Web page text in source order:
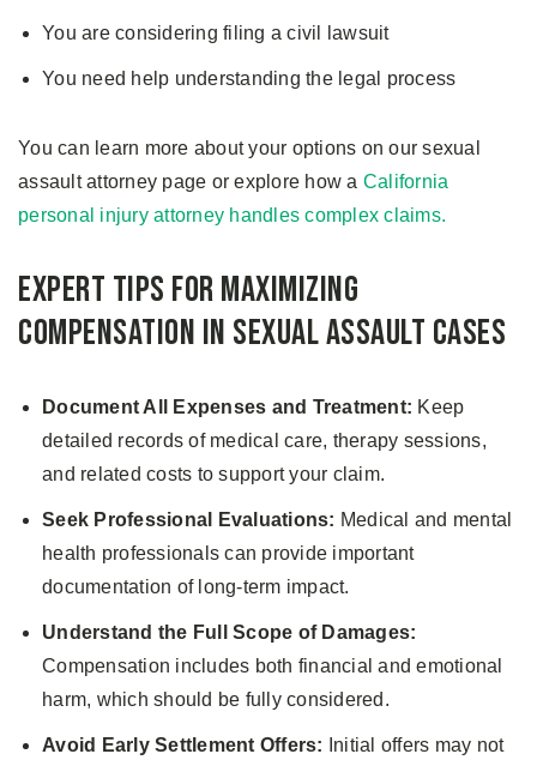
You are considering filing a civil lawsuit
You need help understanding the legal process
You can learn more about your options on our sexual
assault attorney page or explore how a California
personal injury attorney handles complex claims.
Expert Tips for Maximizing
Compensation in Sexual Assault Cases
Document All Expenses and Treatment: Keep
detailed records of medical care, therapy sessions,
and related costs to support your claim.
Seek Professional Evaluations: Medical and mental
health professionals can provide important
documentation of long-term impact.
Understand the Full Scope of Damages:
Compensation includes both financial and emotional
harm, which should be fully considered.
Avoid Early Settlement Offers: Initial offers may not